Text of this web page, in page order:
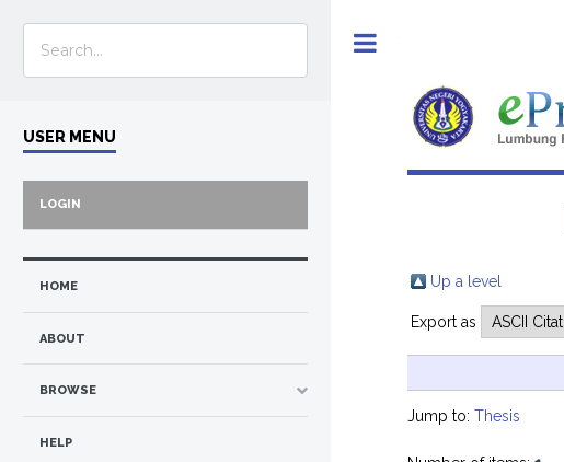
Up a level
Export as
Jump to:Thesis
USER MENU
LOGIN
HOME
ABOUT
BROWSE
HELP